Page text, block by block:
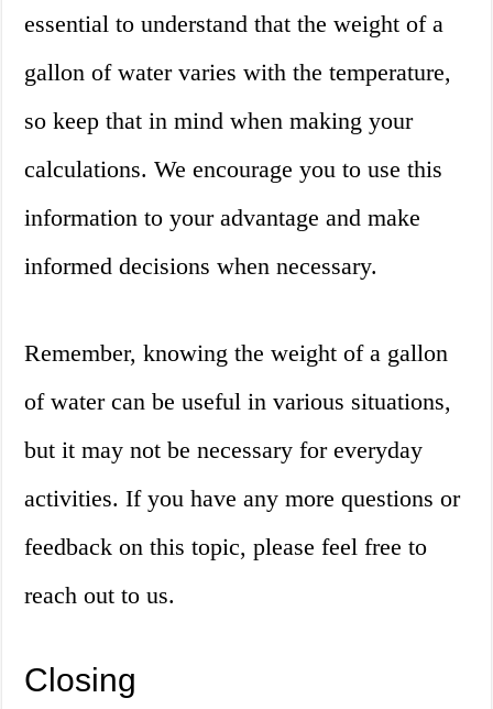
essential to understand that the weight of a
gallon of water varies with the temperature,
so keep that in mind when making your
calculations. We encourage you to use this
information to your advantage and make
informed decisions when necessary.
Remember, knowing the weight of a gallon
of water can be useful in various situations,
but it may not be necessary for everyday
activities. If you have any more questions or
feedback on this topic, please feel free to
reach out to us.
Closing